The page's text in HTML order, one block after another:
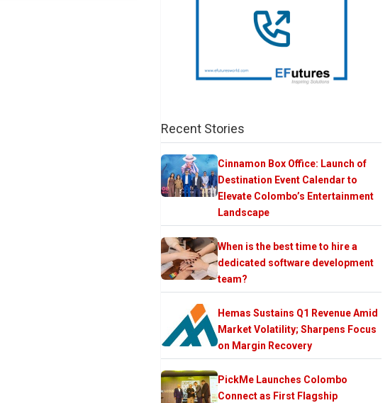
Recent Stories
Cinnamon Box Office: Launch of
Destination Event Calendar to
Elevate Colombo’s Entertainment
Landscape
When is the best time to hire a
dedicated software development
team?
Hemas Sustains Q1 Revenue Amid
Market Volatility; Sharpens Focus
on Margin Recovery
PickMe Launches Colombo
Connect as First Flagship